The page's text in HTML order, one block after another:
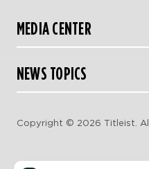
MEDIA CENTER
NEWS TOPICS
Copyright © 2026 Titleist.